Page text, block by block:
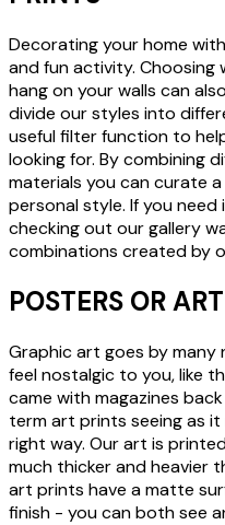
Decorating your home
and fun activity.
hang on your walls can
divide our styles into
useful filter function to
looking for. By combining
materials you can curate
personal style. If you
checking out our gallery
combinations created by
POSTERS OR
Graphic art goes by many
feel nostalgic to you, like
came with magazines
term art prints seeing as
right way. Our art is
much thicker and heavier
art prints have a matte
finish - you can both see